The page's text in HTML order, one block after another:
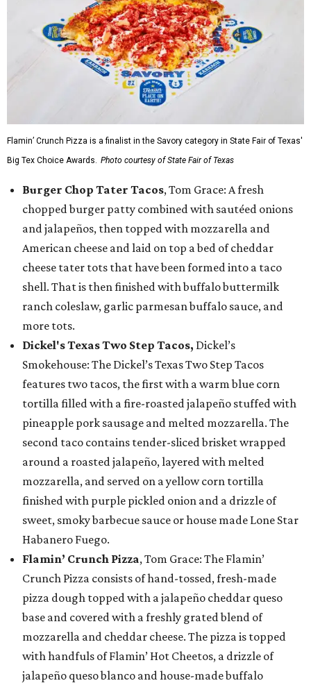
Flamin’ Crunch Pizza is a finalist in the Savory category in State Fair of Texas'
Big Tex Choice Awards. Photo courtesy of State Fair of Texas
Burger Chop Tater Tacos, Tom Grace: A fresh
chopped burger patty combined with sautéed onions
and jalapeños, then topped with mozzarella and
American cheese and laid on top a bed of cheddar
cheese tater tots that have been formed into a taco
shell. That is then finished with buffalo buttermilk
ranch coleslaw, garlic parmesan buffalo sauce, and
more tots.
Dickel's Texas Two Step Tacos, Dickel’s
Smokehouse: The Dickel’s Texas Two Step Tacos
features two tacos, the first with a warm blue corn
tortilla filled with a fire-roasted jalapeño stuffed with
pineapple pork sausage and melted mozzarella. The
second taco contains tender-sliced brisket wrapped
around a roasted jalapeño, layered with melted
mozzarella, and served on a yellow corn tortilla
finished with purple pickled onion and a drizzle of
sweet, smoky barbecue sauce or house made Lone Star
Habanero Fuego.
Flamin’ Crunch Pizza, Tom Grace: The Flamin’
Crunch Pizza consists of hand-tossed, fresh-made
pizza dough topped with a jalapeño cheddar queso
base and covered with a freshly grated blend of
mozzarella and cheddar cheese. The pizza is topped
with handfuls of Flamin’ Hot Cheetos, a drizzle of
jalapeño queso blanco and house-made buffalo